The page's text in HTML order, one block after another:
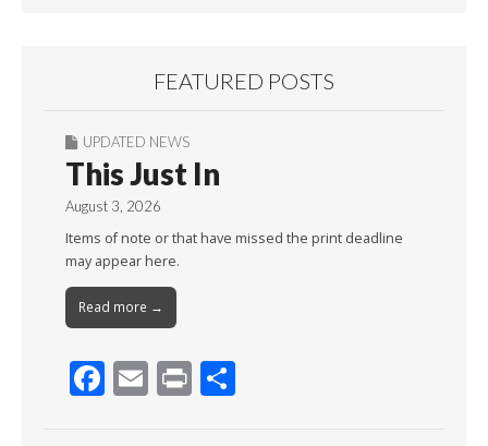
FEATURED POSTS
UPDATED NEWS
This Just In
August 3, 2026
Items of note or that have missed the print deadline
may appear here.
Read more →
F E Pr